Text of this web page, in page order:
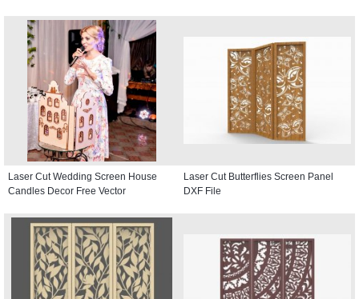
Laser Cut Wedding Screen House
Candles Decor Free Vector
Laser Cut Butterflies Screen Panel
DXF File